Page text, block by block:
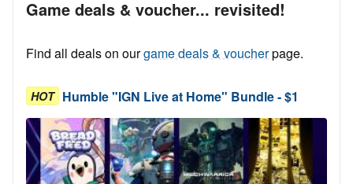
Game deals & voucher... revisited!
Find all deals on ourgame deals & voucherpage.
HOT Humble "IGN Live at Home" Bundle - $1